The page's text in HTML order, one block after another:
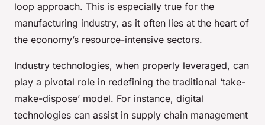
loop approach. This is especially true for the
manufacturing industry, as it often lies at the heart of
the economy’s resource-intensive sectors.
Industry technologies, when properly leveraged, can
play a pivotal role in redefining the traditional ‘take-
make-dispose’ model. For instance, digital
technologies can assist in supply chain management